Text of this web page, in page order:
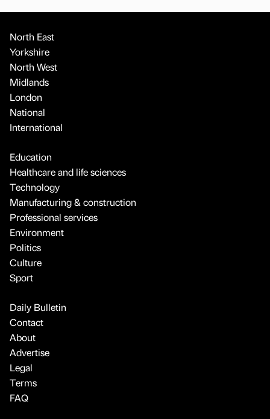
North East
Yorkshire
North West
Midlands
London
National
International
Education
Healthcare and life sciences
Technology
Manufacturing & construction
Professional services
Environment
Politics
Culture
Sport
Daily Bulletin
Contact
About
Advertise
Legal
Terms
FAQ